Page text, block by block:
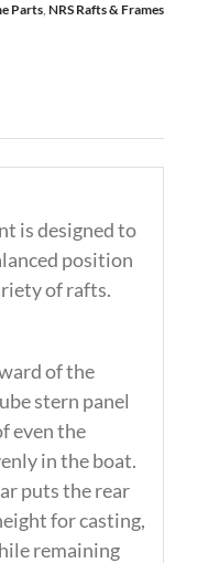
Parts, NRS Rafts & Frames
is designed to
position
of rafts.
of the
stern panel
even the
in the boat.
puts the rear
for casting,
remaining